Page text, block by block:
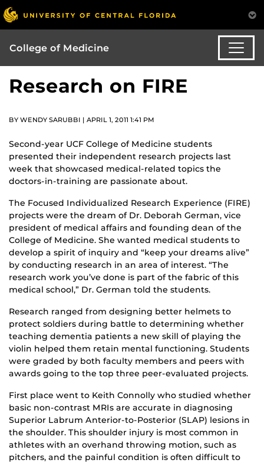
College of Medicine
Research on FIRE
BY WENDY SARUBBI | APRIL 1, 2011 1:41 PM
Second-year UCF College of Medicine students
presented their independent research projects last
week that showcased medical-related topics the
doctors-in-training are passionate about.
The Focused Individualized Research Experience (FIRE)
projects were the dream of Dr. Deborah German, vice
president of medical affairs and founding dean of the
College of Medicine. She wanted medical students to
develop a spirit of inquiry and “keep your dreams alive”
by conducting research in an area of interest. “The
research work you’ve done is part of the fabric of this
medical school,” Dr. German told the students.
Research ranged from designing better helmets to
protect soldiers during battle to determining whether
teaching dementia patients a new skill of playing the
violin helped them retain mental functioning. Students
were graded by both faculty members and peers with
awards going to the top three peer-evaluated projects.
First place went to Keith Connolly who studied whether
basic non-contrast MRIs are accurate in diagnosing
Superior Labrum Anterior-to-Posterior (SLAP) lesions in
the shoulder. This shoulder injury is most common in
athletes with an overhand throwing motion, such as
pitchers, and the painful condition is often difficult to